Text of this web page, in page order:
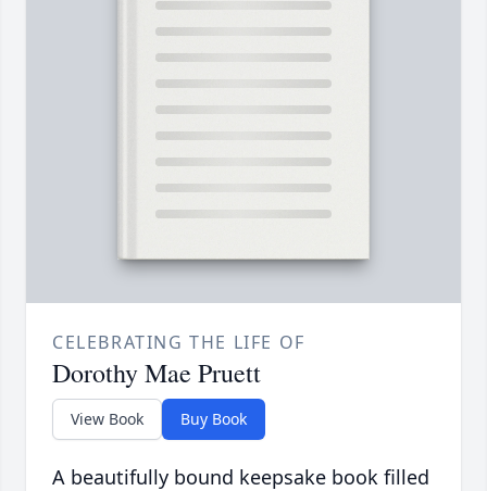
CELEBRATING THE LIFE OF
Dorothy Mae Pruett
View Book Buy Book
A beautifully bound keepsake book filled